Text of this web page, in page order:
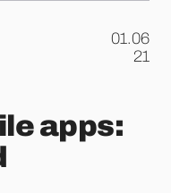
01.06
.
21
apps: